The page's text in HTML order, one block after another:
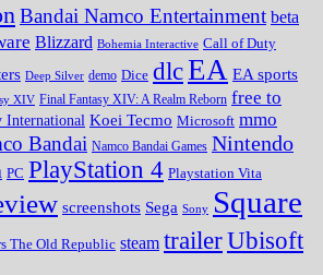
Bandai Namco Entertainment beta
Blizzard Bohemia Interactive Call of Duty
Deep Silver demo Dice dlcEA EA sports
XIV Final Fantasy XIV: A Realm Reborn free to
International Koei Tecmo Microsoft mmo
Bandai Namco Bandai Games Nintendo
PC PlayStation 4 Playstation Vita
screenshots Sega Sony Square
The Old Republic steam trailerUbisoft